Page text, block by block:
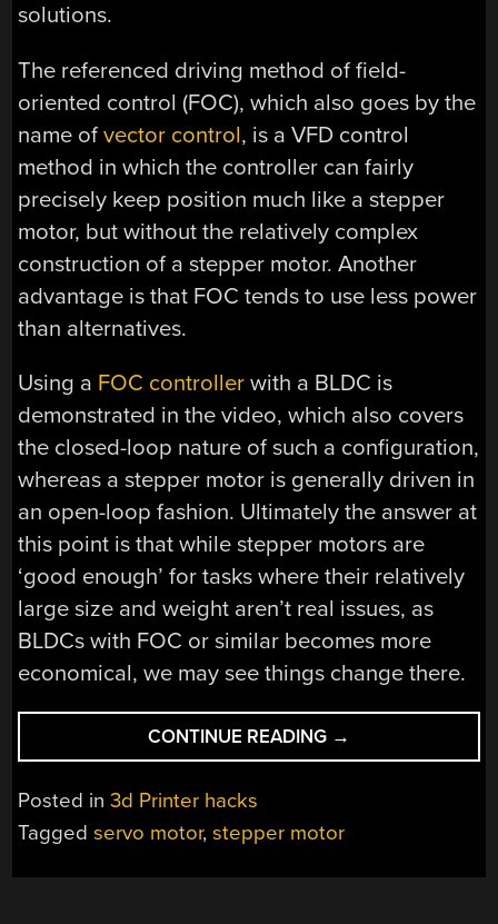
solutions.
The referenced driving method of field-
oriented control (FOC), which also goes by the
name ofvector control, is a VFD control
method in which the controller can fairly
precisely keep position much like a stepper
motor, but without the relatively complex
construction of a stepper motor. Another
advantage is that FOC tends to use less power
than alternatives.
Using a FOC controller with a BLDC is
demonstrated in the video, which also covers
the closed-loop nature of such a configuration,
whereas a stepper motor is generally driven in
an open-loop fashion. Ultimately the answer at
this point is that while stepper motors are
‘good enough’ for tasks where their relatively
large size and weight aren’t real issues, as
BLDCs with FOC or similar becomes more
economical, we may see things change there.
CONTINUE READING “WHY
STEPPER
DOMINATE
→
Posted in3d Printer hacks
Taggedservo motor,stepper motor